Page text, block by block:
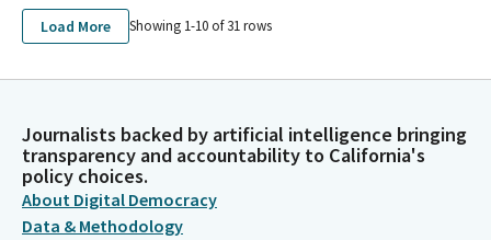
Load More Showing 1-10 of31rows
Journalists backed by artificial intelligence bringing
transparency and accountability to California's
policy choices.
About Digital Democracy
Data & Methodology